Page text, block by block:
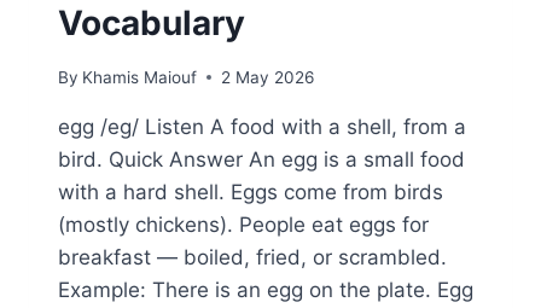
Vocabulary
By Khamis Maiouf 2 May 2026
egg /eg/ Listen A food with a shell, from a
bird. Quick Answer An egg is a small food
with a hard shell. Eggs come from birds
(mostly chickens). People eat eggs for
breakfast — boiled, fried, or scrambled.
Example: There is an egg on the plate. Egg